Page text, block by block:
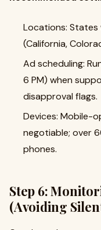
Locations:
(California,
Ad scheduling:
6 PM) when
disapproval flags.
Devices: Mobile-
negotiable; over
phones.
Step 6:
(Avoiding